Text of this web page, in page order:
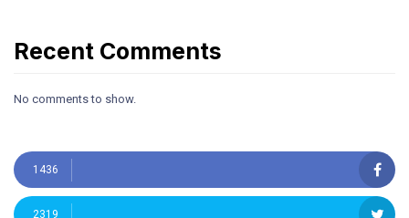
Recent Comments
No comments to show.
1436
2319